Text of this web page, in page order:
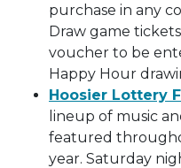
purchase in any
Draw game
voucher to be
Happy Hour
Hoosier Lottery
lineup of music
featured
year. Saturday